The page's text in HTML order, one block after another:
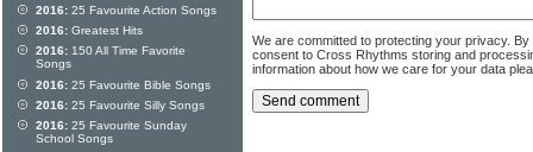
We are committed to protecting your privacy.
consent to Cross Rhythms storing and
information about how we care for your data
2016: 25 Favourite Action Songs
2016: Greatest Hits
2016: 150 All Time Favorite
Songs
2016: 25 Favourite Bible Songs
2016: 25 Favourite Silly Songs
2016: 25 Favourite Sunday
School Songs